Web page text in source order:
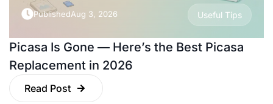
PublishedAug 3, 2026 Useful Tips
Picasa Is Gone — Here’s the Best Picasa
Replacement in 2026
Read Post